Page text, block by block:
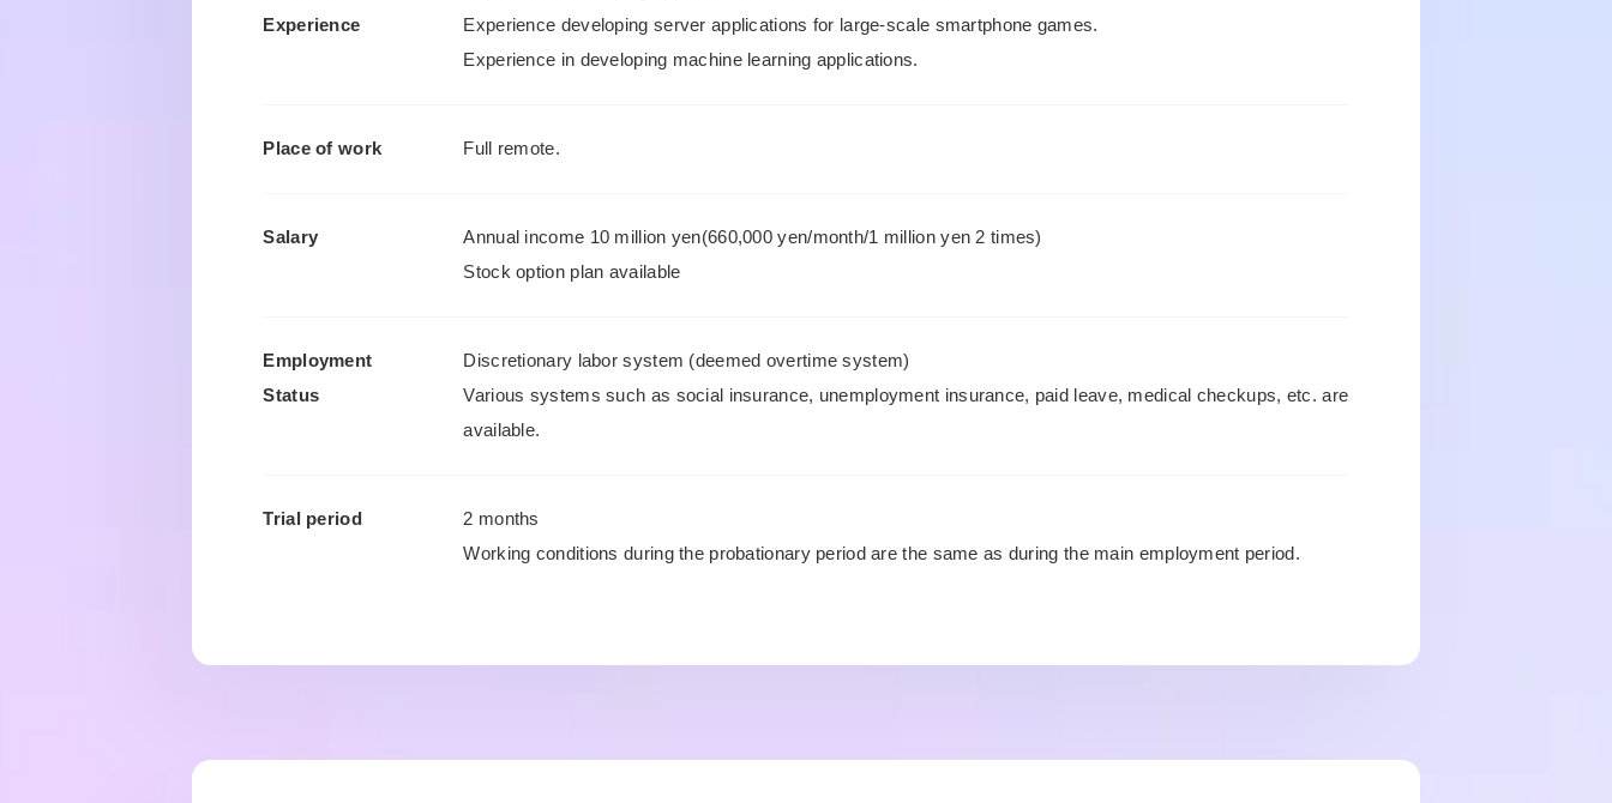
Experience
Experience developing server applications for large-scale smartphone games.
Experience in developing machine learning applications.
Place of work Full remote.
Salary
Annual income 10 million yen(660,000 yen/month/1 million yen 2 times)
Stock option plan available
Employment
Status
Discretionary labor system (deemed overtime system)
Various systems such as social insurance, unemployment insurance, paid leave, medical checkups, etc. are
available.
Trial period
2 months
Working conditions during the probationary period are the same as during the main employment period.